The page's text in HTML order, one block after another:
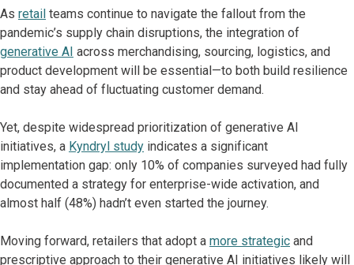
As retail teams continue to navigate the fallout from the
pandemic’s supply chain disruptions, the integration of
generative AI across merchandising, sourcing, logistics, and
product development will be essential—to both build resilience
and stay ahead of fluctuating customer demand.
Yet, despite widespread prioritization of generative AI
initiatives, a Kyndryl study indicates a significant
implementation gap: only 10% of companies surveyed had fully
documented a strategy for enterprise-wide activation, and
almost half (48%) hadn’t even started the journey.
Moving forward, retailers that adopt a more strategic and
prescriptive approach to their generative AI initiatives likely will